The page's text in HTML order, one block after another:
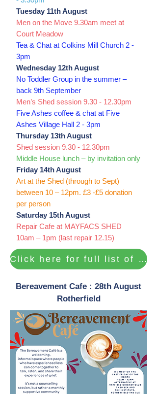
Tuesday 11th August
Men on the Move 9.30am meet at
Court Meadow
Tea & Chat at Colkins Mill Church 2 -
3pm
Wednesday 12th August
No Toddler Group in the summer –
back 9th September
Men’s Shed session 9.30 - 12.30pm
Five Ashes coffee & chat at Five
Ashes Village Hall 2 - 3pm
Thursday 13th August
Shed session 9.30 - 12.30pm
Middle House lunch – by invitation only
Friday 14th August
Art at the Shed (through to Sept)
between 10 – 12pm. £3 -£5 donation
per person
Saturday 15th August
Repair Cafe at MAYFACS SHED
10am – 1pm (last repair 12.15)
Click here for full list of activities ...
Bereavement Cafe : 28th August
Rotherfield